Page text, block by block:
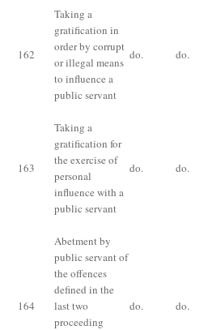
162
Taking a
gratification in
order by corrupt
or illegal means
to influence a
public servant
do. do.
163
Taking a
gratification for
the exercise of
personal
influence with a
public servant
do. do.
164
Abetment by
public servant of
the offences
defined in the
last two
proceeding
do. do.